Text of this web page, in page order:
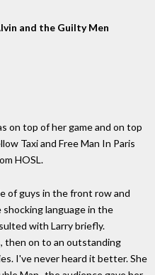
and the Guilty Men
on top of her game and on top
Taxi and Free Man In Paris
HOSL.
of guys in the front row and
language in the
with Larry briefly.
then on to an outstanding
I've never heard it better. She